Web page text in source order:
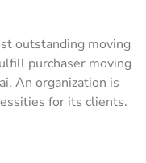
outstanding moving
purchaser moving
An organization is
for its clients.